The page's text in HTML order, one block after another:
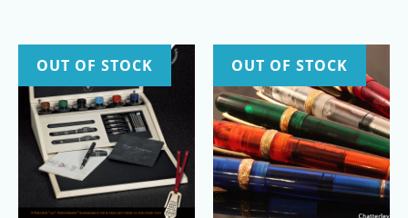
product
has
multiple
variants.
The
options
may
be
has
multiple
variants.
The
options
may
be
chosen
OUT OF STOCK OUT OF STOCK